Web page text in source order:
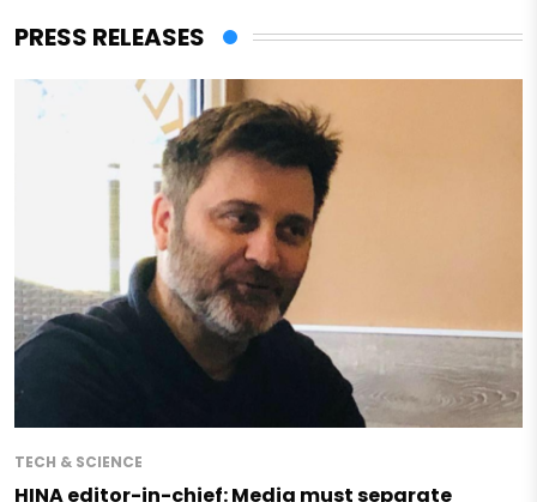
PRESS RELEASES
TECH & SCIENCE
HINA editor-in-chief: Media must separate